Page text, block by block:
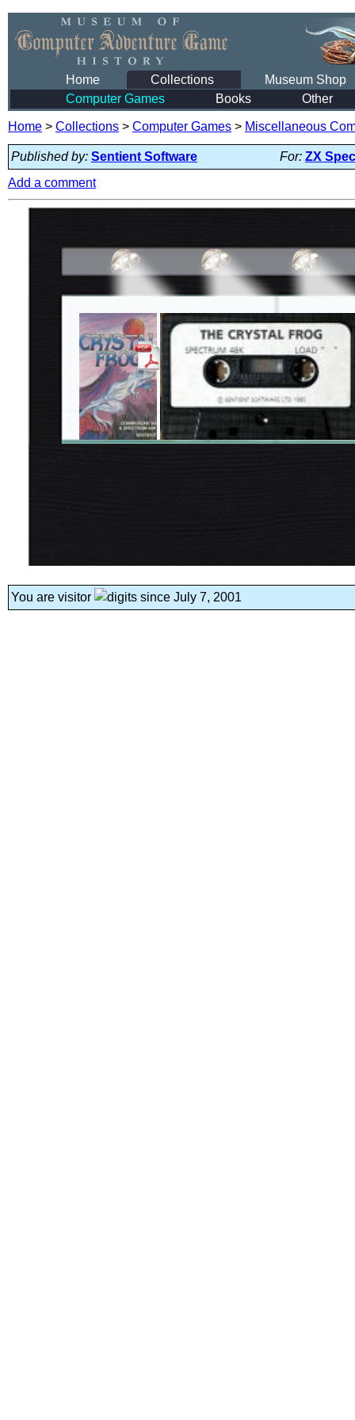
Home Collections
Museum Shop
Computer Games
Books Other
Home > Collections > Computer Games > Miscellaneous
Published by: Sentient Software For: ZX
Add a comment
You are visitor since July 7, 2001